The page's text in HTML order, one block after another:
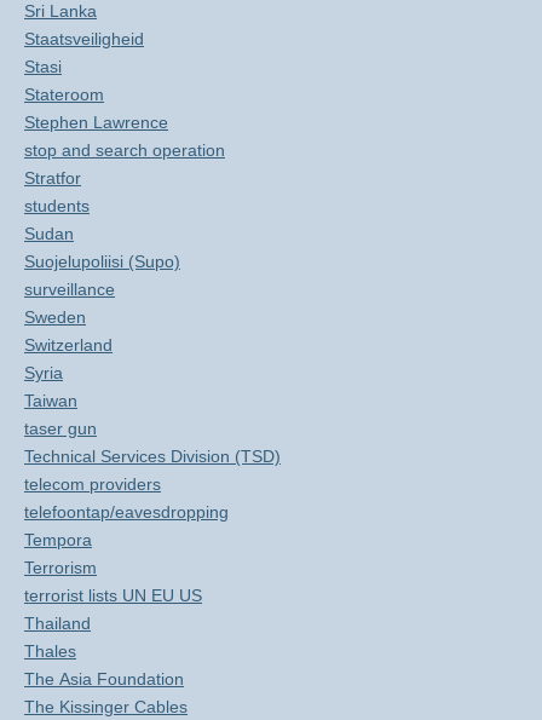
Sri Lanka
Staatsveiligheid
Stasi
Stateroom
Stephen Lawrence
stop and search operation
Stratfor
students
Sudan
Suojelupoliisi (Supo)
surveillance
Sweden
Switzerland
Syria
Taiwan
taser gun
Technical Services Division (TSD)
telecom providers
telefoontap/eavesdropping
Tempora
Terrorism
terrorist lists UN EU US
Thailand
Thales
The Asia Foundation
The Kissinger Cables